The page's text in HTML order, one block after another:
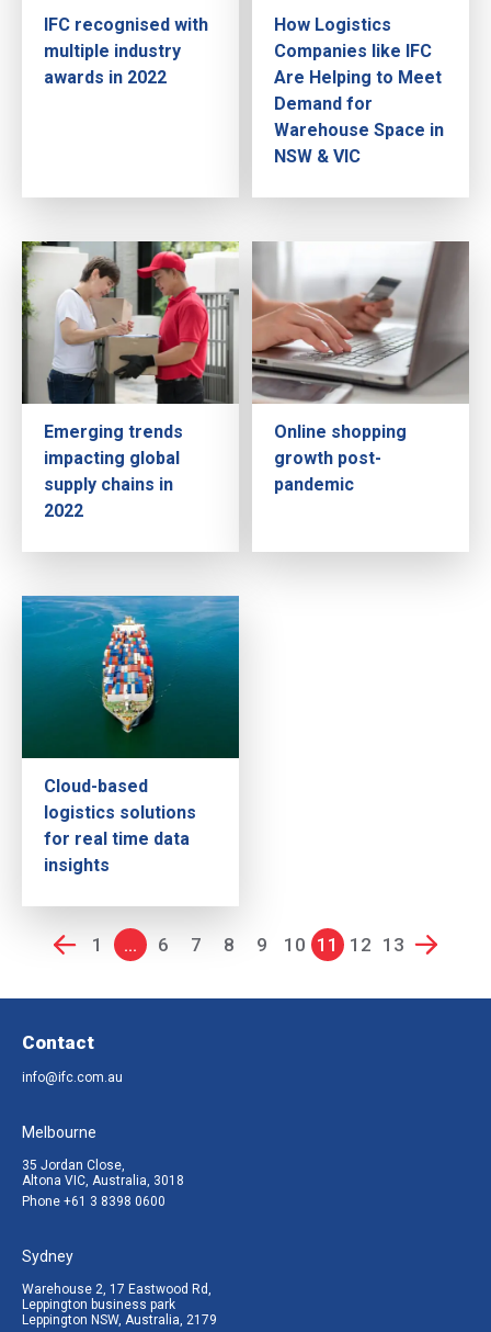
IFC recognised with
multiple industry
awards in 2022
How Logistics
Companies like IFC
Are Helping to Meet
Demand for
Warehouse Space in
NSW & VIC
Emerging trends
impacting global
supply chains in
2022
Online shopping
growth post-
pandemic
Cloud-based
logistics solutions
for real time data
insights
1 ... 6 7 8 9 10 11 12 13
Contact
info@ifc.com.au
Melbourne
35 Jordan Close,
Altona VIC, Australia, 3018
Phone +61 3 8398 0600
Sydney
Warehouse 2, 17 Eastwood Rd,
Leppington business park
Leppington NSW, Australia, 2179